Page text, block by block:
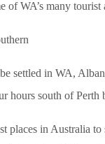
of WA’s many tourist
settled in WA,
hours south of Perth
places in Australia to